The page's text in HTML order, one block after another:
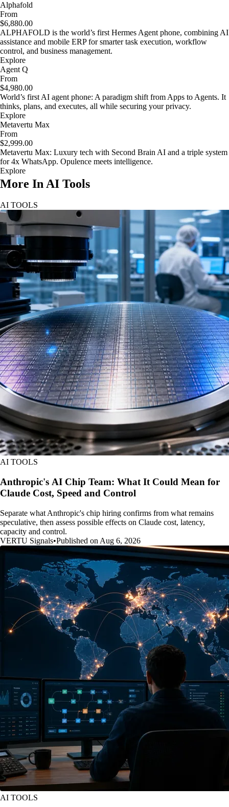
Alphafold
From
$6,880.00
ALPHAFOLD is the world’s first Hermes Agent phone, combining AI
assistance and mobile ERP for smarter task execution, workflow
control, and business management.
Explore
Agent Q
From
$4,980.00
World’s first AI agent phone: A paradigm shift from Apps to Agents. It
thinks, plans, and executes, all while securing your privacy.
Explore
Metavertu Max
From
$2,999.00
Metavertu Max: Luxury tech with Second Brain AI and a triple system
for 4x WhatsApp. Opulence meets intelligence.
Explore
More In AI Tools
AI TOOLS
AI TOOLS
Anthropic's AI Chip Team: What It Could Mean for
Claude Cost, Speed and Control
Separate what Anthropic's chip hiring confirms from what remains
speculative, then assess possible effects on Claude cost, latency,
capacity and control.
VERTU Signals•Published on Aug 6, 2026
AI TOOLS